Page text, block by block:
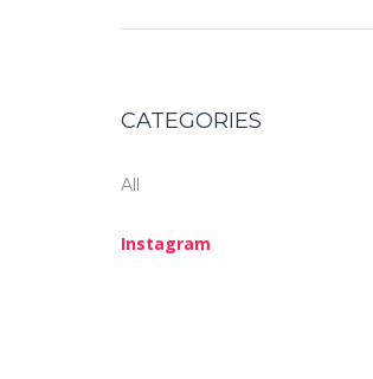
CATEGORIES
All
Instagram